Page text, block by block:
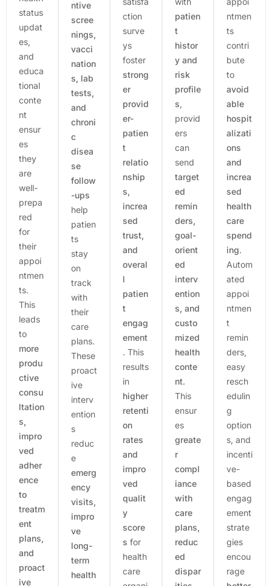
status
updat
es,
and
educa
tional
conte
nt
ensur
es
they
are
well-
prepa
red
for
their
appoi
ntmen
ts.
This
leads
to
more
produ
ctive
consu
ltation
s,
impro
ved
adher
ence
to
treatm
ent
plans,
and
proact
ive
ntive
scree
nings,
vacci
nation
s, lab
tests,
and
chroni
c
disea
se
follow
-ups
help
patien
ts
stay
on
track
with
their
care
plans.
These
proact
ive
interv
ention
s
reduc
e
emerg
ency
visits,
impro
ve
long-
term
health
ction
surve
ys
foster
strong
er
provid
er-
patien
t
relatio
nship
s,
increa
sed
trust,
and
overal
l
patien
t
engag
ement
. This
results
in
higher
retenti
on
rates
and
impro
ved
qualit
y
score
s for
health
care
patien
t
histor
y and
risk
profile
s,
provid
ers
can
send
target
ed
remin
ders,
goal-
orient
ed
interv
ention
s, and
custo
mized
health
conte
nt.
This
ensur
es
greate
r
compl
iance
with
care
plans,
reduc
ed
dispar
ntmen
ts
contri
bute
to
avoid
able
hospit
alizati
ons
and
increa
sed
health
care
spend
ing.
Autom
ated
appoi
ntmen
t
remin
ders,
easy
resch
edulin
g
option
s, and
incenti
ve-
based
engag
ement
strate
gies
encou
rage